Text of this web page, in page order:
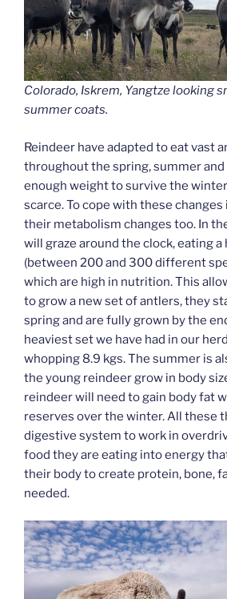
Colorado, Iskrem, Yangtze looking
summer coats.
Reindeer have adapted to eat vast
throughout the spring, summer
enough weight to survive the
scarce. To cope with these
their metabolism changes too. In
will graze around the clock, eating
(between 200 and 300 different
which are high in nutrition. This
to grow a new set of antlers, they
spring and are fully grown by the
heaviest set we have had in our
whopping 8.9 kgs. The summer is
the young reindeer grow in body
reindeer will need to gain body fat
reserves over the winter. All these
digestive system to work in
food they are eating into energy
their body to create protein, bone,
needed.